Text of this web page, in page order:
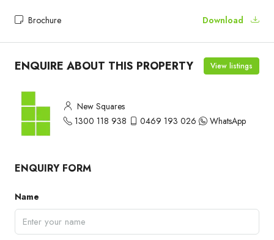
Brochure Download
ENQUIRE ABOUT THIS PROPERTY View listings
New Squares
1300 118 938
0469 193 026 WhatsApp
ENQUIRY FORM
Name